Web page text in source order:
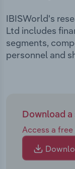
IBISWorld's
Ltd includes
segments,
personnel and
Download a
Access a